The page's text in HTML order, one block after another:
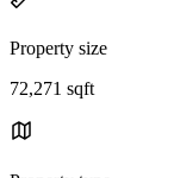
Property size
72,271 sqft